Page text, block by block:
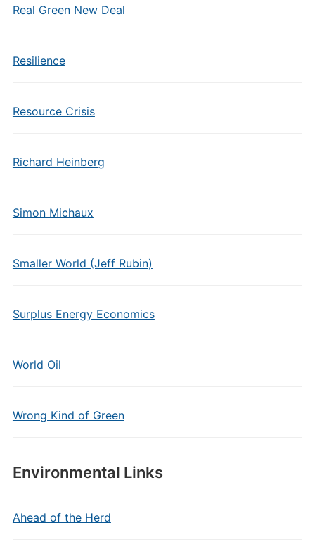
Real Green New Deal
Resilience
Resource Crisis
Richard Heinberg
Simon Michaux
Smaller World (Jeff Rubin)
Surplus Energy Economics
World Oil
Wrong Kind of Green
Environmental Links
Ahead of the Herd